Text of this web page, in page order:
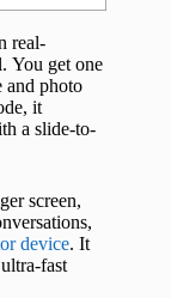
real-
You get one
and photo
it
a slide-to-
screen,
device. It
fast